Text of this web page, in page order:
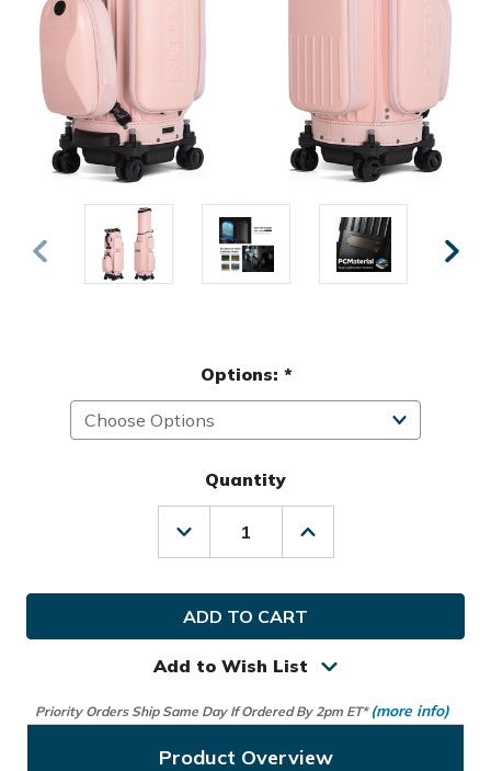
Options: *
Quantity
Decrease
Quantity
Helix
Golf
Ladies
Armor
Cart
Bag
Increase
Quantity
Helix
Armor
Cart
Bag
Add to Wish List
Priority Orders Ship Same Day If Ordered By 2pm ET* (more info)
Product Overview